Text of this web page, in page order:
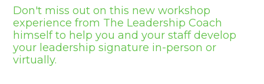
Don't miss out on this new workshop
experience from The Leadership Coach
himself to help you and your staff develop
your leadership signature in-person or
virtually.